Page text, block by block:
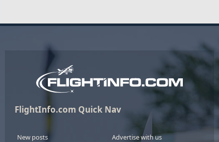
FlightInfo.com Quick Nav
New posts
Advertise with us